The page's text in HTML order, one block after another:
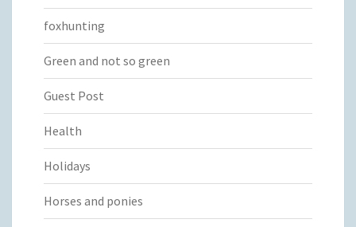
foxhunting
Green and not so green
Guest Post
Health
Holidays
Horses and ponies